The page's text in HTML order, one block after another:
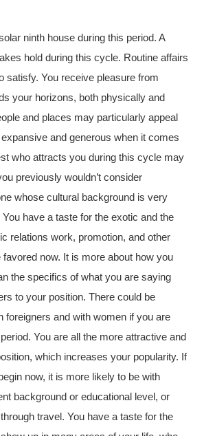
ninth house during this period. A
hold during this cycle. Routine affairs
satisfy. You receive pleasure from
your horizons, both physically and
and places may particularly appeal
and generous when it comes
who attracts you during this cycle may
previously wouldn’t consider
whose cultural background is very
have a taste for the exotic and the
relations work, promotion, and other
now. It is more about how you
the specifics of what you are saying
to your position. There could be
foreigners and with women if you are
You are all the more attractive and
which increases your popularity. If
now, it is more likely to be with
background or educational level, or
travel. You have a taste for the